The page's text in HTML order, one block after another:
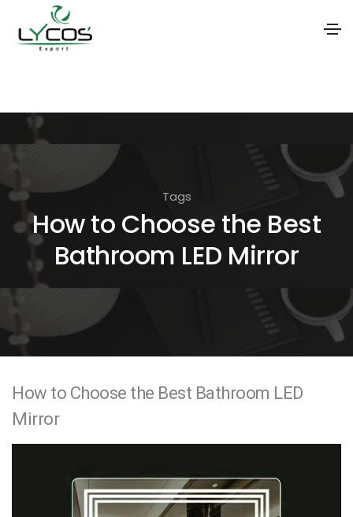
i
o
n
Tags
How to Choose the Best
Bathroom LED Mirror
How to Choose the Best Bathroom LED
Mirror